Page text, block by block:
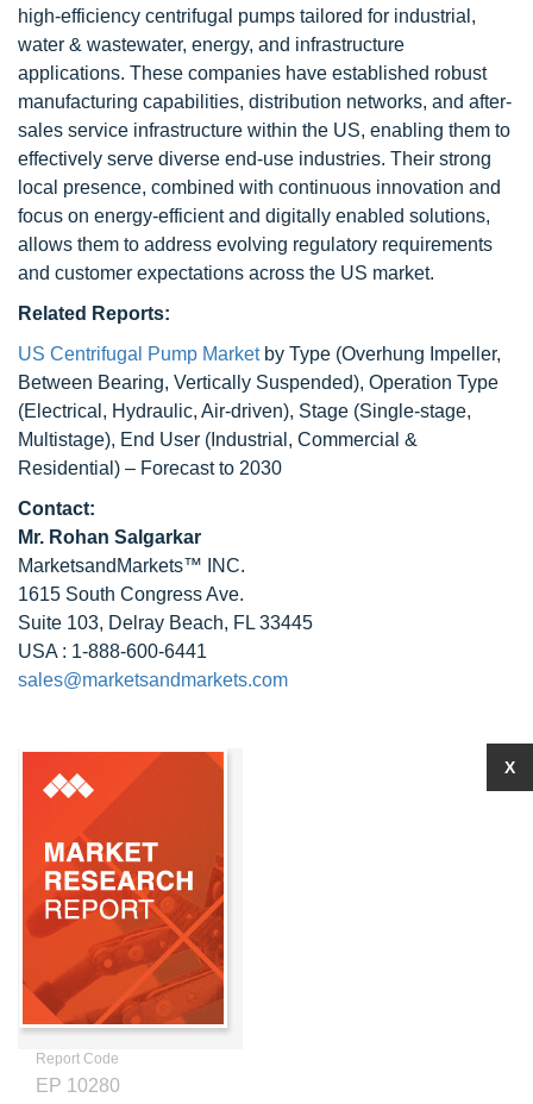
high-efficiency centrifugal pumps tailored for industrial,
water & wastewater, energy, and infrastructure
applications. These companies have established robust
manufacturing capabilities, distribution networks, and after-
sales service infrastructure within the US, enabling them to
effectively serve diverse end-use industries. Their strong
local presence, combined with continuous innovation and
focus on energy-efficient and digitally enabled solutions,
allows them to address evolving regulatory requirements
and customer expectations across the US market.
Related Reports:
US Centrifugal Pump Marketby Type (Overhung Impeller,
Between Bearing, Vertically Suspended), Operation Type
(Electrical, Hydraulic, Air-driven), Stage (Single-stage,
Multistage), End User (Industrial, Commercial &
Residential) – Forecast to 2030
Contact:
Mr. Rohan Salgarkar
MarketsandMarkets™ INC.
1615 South Congress Ave.
Suite 103, Delray Beach, FL 33445
USA : 1-888-600-6441
sales@marketsandmarkets.com
Report Code
EP 10280
X